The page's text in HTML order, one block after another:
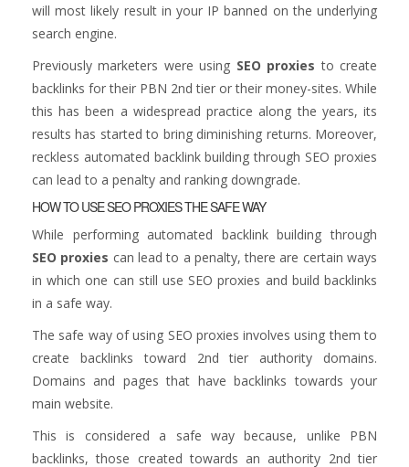
will most likely result in your IP banned on the underlying
search engine.
Previously marketers were using SEO proxies to create
backlinks for their PBN 2nd tier or their money-sites. While
this has been a widespread practice along the years, its
results has started to bring diminishing returns. Moreover,
reckless automated backlink building through SEO proxies
can lead to a penalty and ranking downgrade.
HOW TO USE SEO PROXIES THE SAFE WAY
While performing automated backlink building through
SEO proxies can lead to a penalty, there are certain ways
in which one can still use SEO proxies and build backlinks
in a safe way.
The safe way of using SEO proxies involves using them to
create backlinks toward 2nd tier authority domains.
Domains and pages that have backlinks towards your
main website.
This is considered a safe way because, unlike PBN
backlinks, those created towards an authority 2nd tier